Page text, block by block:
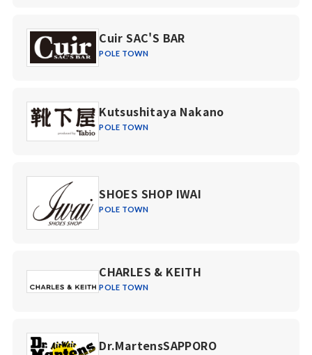
Cuir SAC'S BAR
POLE TOWN
Kutsushitaya Nakano
POLE TOWN
SHOES SHOP IWAI
POLE TOWN
CHARLES & KEITH
POLE TOWN
Dr.MartensSAPPORO